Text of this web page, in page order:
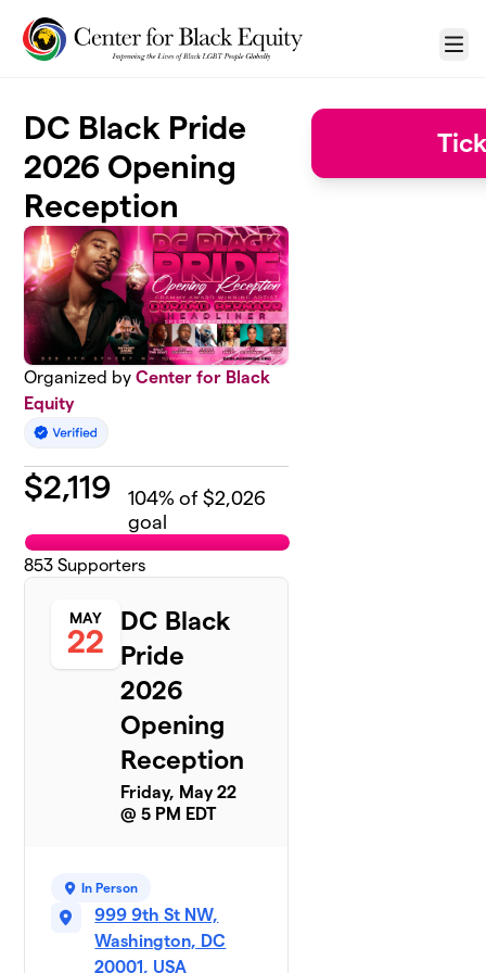
Menu
DC Black Pride
2026 Opening
Reception
Organized byCenter for Black
Equity
$2,119 104% of $2,026
goal
853 Supporters
MAY
22
DC Black
Pride
2026
Opening
Reception
Friday, May 22
@ 5 PM EDT
In Person
999 9th St NW,
Washington, DC
20001, USA